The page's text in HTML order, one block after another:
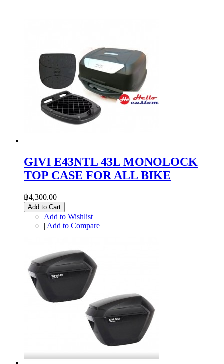
GIVI E43NTL 43L MONOLOCK
TOP CASE FOR ALL BIKE
฿4,300.00
Add to Cart
Add to Wishlist
| Add to Compare